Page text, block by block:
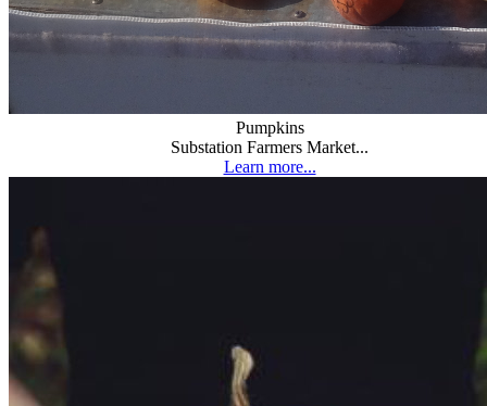
Pumpkins
Substation Farmers Market...
Learn more...